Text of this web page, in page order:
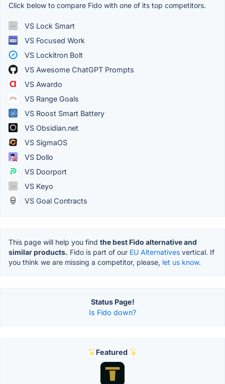
Click below to compare Fido with one of its top competitors.
VS Lock Smart
VS Focused Work
VS Lockitron Bolt
VS Awesome ChatGPT Prompts
VS Awardo
VS Range Goals
VS Roost Smart Battery
VS Obsidian.net
VS SigmaOS
VS Dollo
VS Doorport
VS Keyo
VS Goal Contracts
This page will help you find the best Fido alternative and
similar products. Fido is part of our EU Alternatives vertical. If
you think we are missing a competitor, please, let us know.
Status Page!
Is Fido down?
Featured